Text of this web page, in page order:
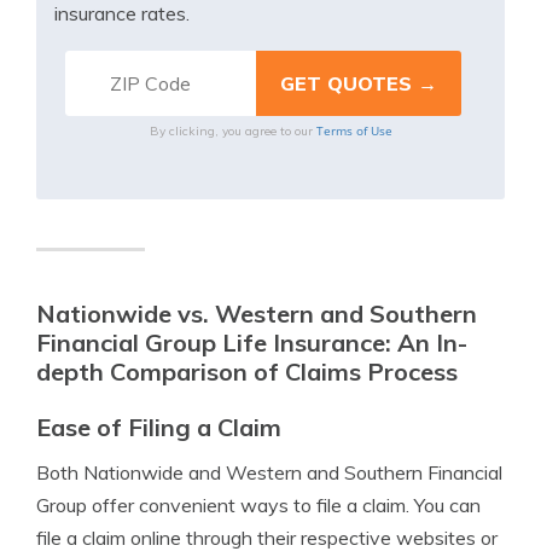
insurance rates.
By clicking, you agree to our Terms of Use
Nationwide vs. Western and Southern
Financial Group Life Insurance: An In-
depth Comparison of Claims Process
Ease of Filing a Claim
Both Nationwide and Western and Southern Financial
Group offer convenient ways to file a claim. You can
file a claim online through their respective websites or